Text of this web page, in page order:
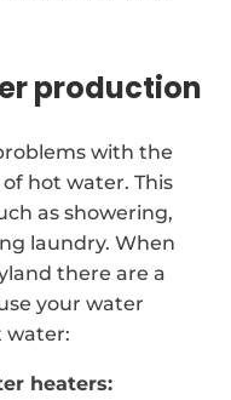
production
with the
hot water. This
as showering,
laundry. When
there are a
your water
water:
heaters: